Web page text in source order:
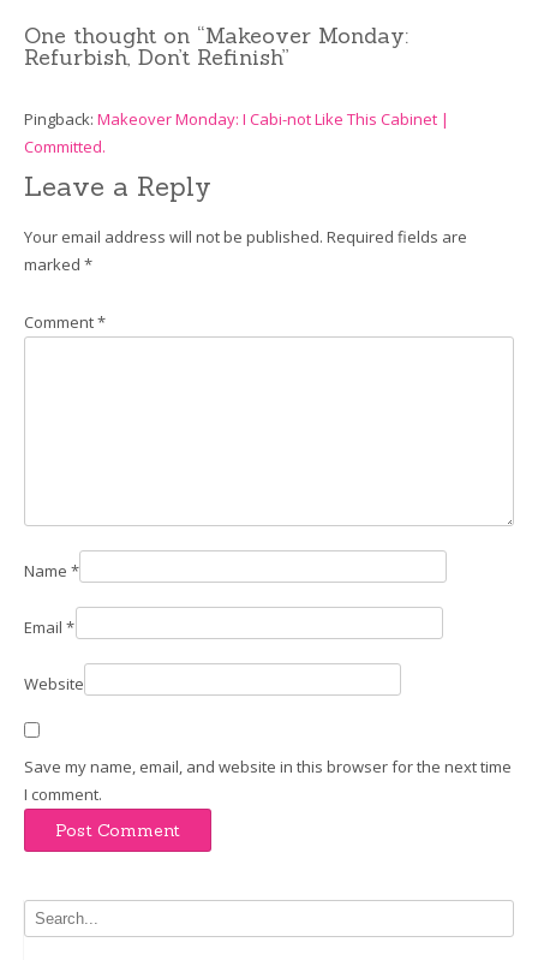
One thought on “Makeover Monday:
Refurbish, Don’t Refinish”
Pingback: Makeover Monday: I Cabi-not Like This Cabinet |
Committed.
Leave a Reply
Your email address will not be published. Required fields are
marked *
Comment*
Name *
Email *
Website
Save my name, email, and website in this browser for the next time
I comment.